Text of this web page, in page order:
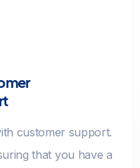
customer support.
that you have a